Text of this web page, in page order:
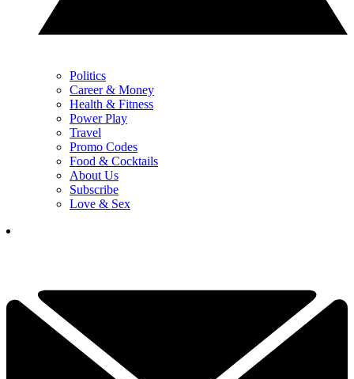
Politics
Career & Money
Health & Fitness
Power Play
Travel
Promo Codes
Food & Cocktails
About Us
Subscribe
Love & Sex